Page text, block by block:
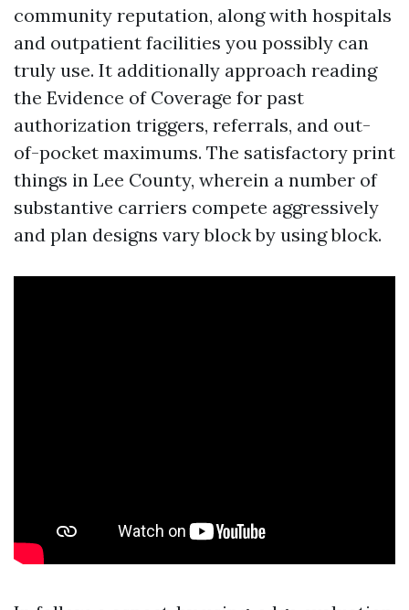
community reputation, along with hospitals
and outpatient facilities you possibly can
truly use. It additionally approach reading
the Evidence of Coverage for past
authorization triggers, referrals, and out-
of-pocket maximums. The satisfactory print
things in Lee County, wherein a number of
substantive carriers compete aggressively
and plan designs vary block by using block.